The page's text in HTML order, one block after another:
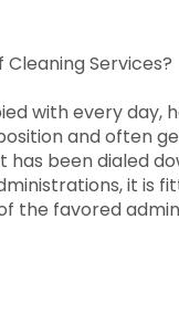
Services?
with every
and often
been dialed
it is
the favored
involve the